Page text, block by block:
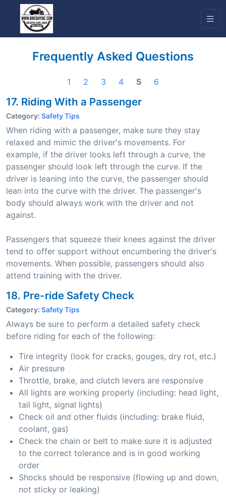
Frequently Asked Questions
1 2 3 4 5 6
17. Riding With a Passenger
Category: Safety Tips
When riding with a passenger, make sure they stay
relaxed and mimic the driver's movements. For
example, if the driver looks left through a curve, the
passenger should look left through the curve. If the
driver is leaning into the curve, the passenger should
lean into the curve with the driver. The passenger's
body should always work with the driver and not
against.
Passengers that squeeze their knees against the driver
tend to offer support without encumbering the driver's
movements. When possible, passengers should also
attend training with the driver.
18. Pre-ride Safety Check
Category: Safety Tips
Always be sure to perform a detailed safety check
before riding for each of the following:
Tire integrity (look for cracks, gouges, dry rot, etc.)
Air pressure
Throttle, brake, and clutch levers are responsive
All lights are working properly (including: head light,
tail light, signal lights)
Check oil and other fluids (including: brake fluid,
coolant, gas)
Check the chain or belt to make sure it is adjusted
to the correct tolerance and is in good working
order
Shocks should be responsive (flowing up and down,
not sticky or leaking)